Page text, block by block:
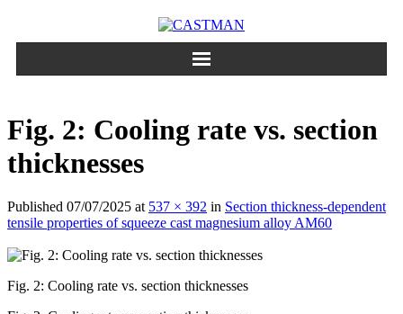
content
Fig. 2: Cooling rate vs. section
thicknesses
Published 07/07/2025 at 537 × 392 in Section thickness-dependent
tensile properties of squeeze cast magnesium alloy AM60
Fig. 2: Cooling rate vs. section thicknesses